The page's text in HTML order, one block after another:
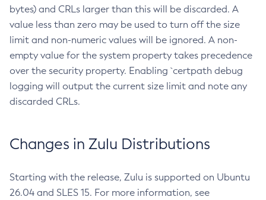
bytes) and CRLs larger than this will be discarded. A
value less than zero may be used to turn off the size
limit and non-numeric values will be ignored. A non-
empty value for the system property takes precedence
over the security property. Enabling `certpath debug
logging will output the current size limit and note any
discarded CRLs.
Changes in Zulu Distributions
Starting with the release, Zulu is supported on Ubuntu
26.04 and SLES 15. For more information, see